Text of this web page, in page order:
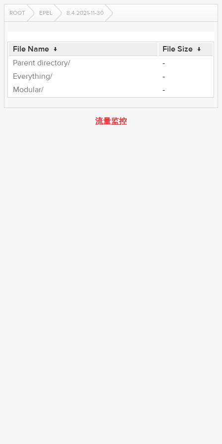
ROOT EPEL 8.4.2021-11-30
File Name ↓ File Size ↓
Parent directory/
-
Everything/
-
Modular/
-
流量监控